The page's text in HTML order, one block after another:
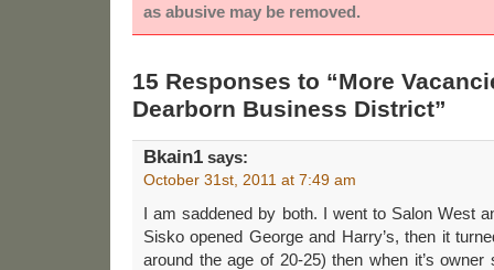
as abusive may be removed.
15 Responses to “More
Dearborn Business District”
Bkain1 says:
October 31st, 2011 at 7:49 am
I am saddened by both. I went to Salon West
Sisko opened George and Harry’s, then it
around the age of 20-25) then when it’s